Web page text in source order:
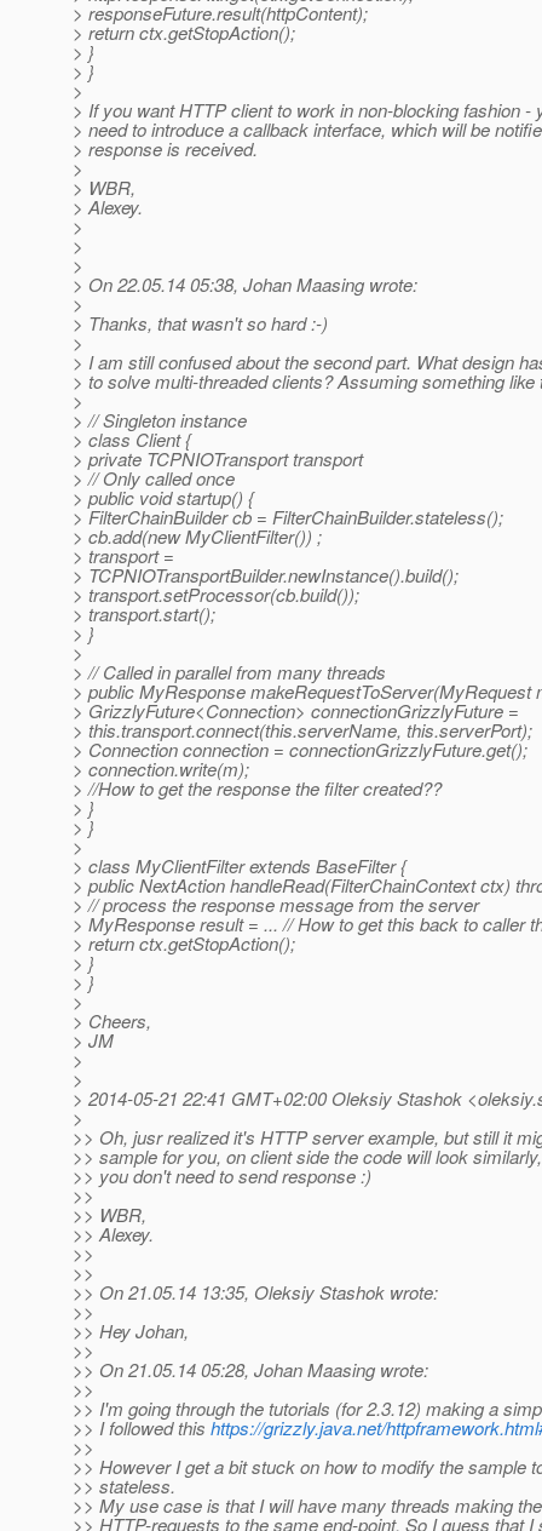
> responseFuture.result(httpContent);
> return ctx.getStopAction();
> }
> }
>
> If you want HTTP client to work in non-blocking fashion -
> need to introduce a callback interface, which will be
> response is received.
>
> WBR,
> Alexey.
>
>
>
> On 22.05.14 05:38, Johan Maasing wrote:
>
> Thanks, that wasn't so hard :-)
>
> I am still confused about the second part. What design
> to solve multi-threaded clients? Assuming something like
>
> // Singleton instance
> class Client {
> private TCPNIOTransport transport
> // Only called once
> public void startup() {
> FilterChainBuilder cb = FilterChainBuilder.stateless();
> cb.add(new MyClientFilter()) ;
> transport =
> TCPNIOTransportBuilder.newInstance().build();
> transport.setProcessor(cb.build());
> transport.start();
> }
>
> // Called in parallel from many threads
> public MyResponse makeRequestToServer(MyRequest
> GrizzlyFuture<Connection> connectionGrizzlyFuture =
> this.transport.connect(this.serverName, this.serverPort);
> Connection connection = connectionGrizzlyFuture.get();
> connection.write(m);
> //How to get the response the filter created??
> }
> }
>
> class MyClientFilter extends BaseFilter {
> public NextAction handleRead(FilterChainContext ctx)
> // process the response message from the server
> MyResponse result = ... // How to get this back to caller
> return ctx.getStopAction();
> }
> }
>
> Cheers,
> JM
>
>
> 2014-05-21 22:41 GMT+02:00 Oleksiy Stashok
>
>> Oh, jusr realized it's HTTP server example, but still it
>> sample for you, on client side the code will look
>> you don't need to send response :)
>>
>> WBR,
>> Alexey.
>>
>>
>> On 21.05.14 13:35, Oleksiy Stashok wrote:
>>
>> Hey Johan,
>>
>> On 21.05.14 05:28, Johan Maasing wrote:
>>
>> I'm going through the tutorials (for 2.3.12) making a
>> I followed this https://grizzly.java.net/
>>
>> However I get a bit stuck on how to modify the sample
>> stateless.
>> My use case is that I will have many threads making
>> HTTP-requests to the same end-point. So I guess that I